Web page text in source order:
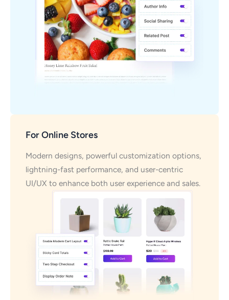
For Online Stores
Modern designs, powerful customization options,
lightning-fast performance, and user-centric
UI/UX to enhance both user experience and sales.